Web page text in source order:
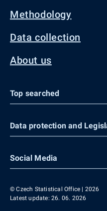
Methodology
Data collection
About us
Top searched
Data protection and
Social Media
© Czech Statistical Office | 2026
Latest update: 26. 06. 2026